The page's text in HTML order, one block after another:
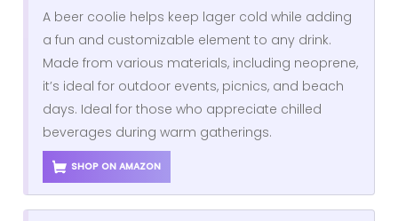
A beer coolie helps keep lager cold while adding
a fun and customizable element to any drink.
Made from various materials, including neoprene,
it’s ideal for outdoor events, picnics, and beach
days. Ideal for those who appreciate chilled
beverages during warm gatherings.
SHOP ON AMAZON